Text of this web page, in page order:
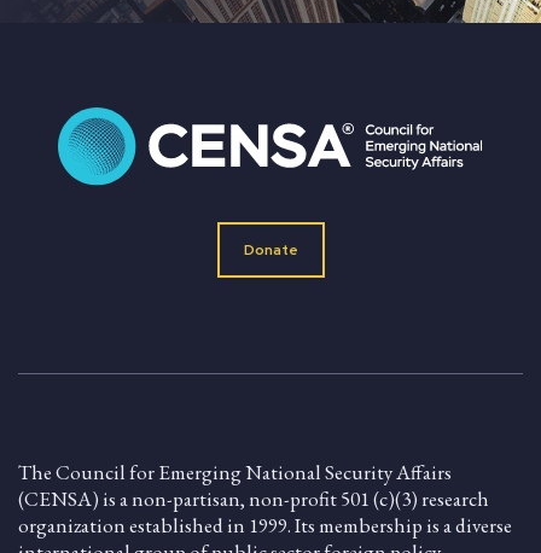
Donate
The Council for Emerging National Security Affairs
(CENSA) is a non-partisan, non-profit 501 (c)(3) research
organization established in 1999. Its membership is a diverse